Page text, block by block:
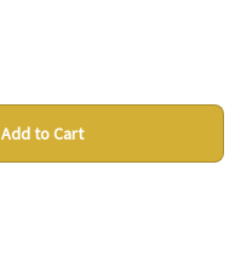
Add to Cart